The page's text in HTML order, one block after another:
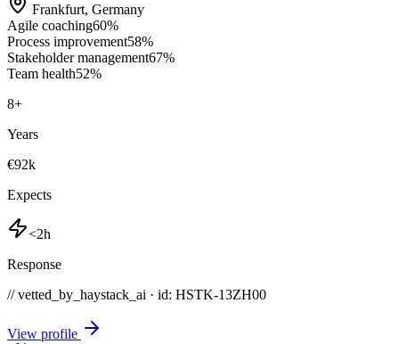
Frankfurt, Germany
Agile coaching60%
Process improvement58%
Stakeholder management67%
Team health52%
8+
Years
€92k
Expects
<2h
Response
// vetted_by_haystack_ai · id: HSTK-13ZH00
View profile